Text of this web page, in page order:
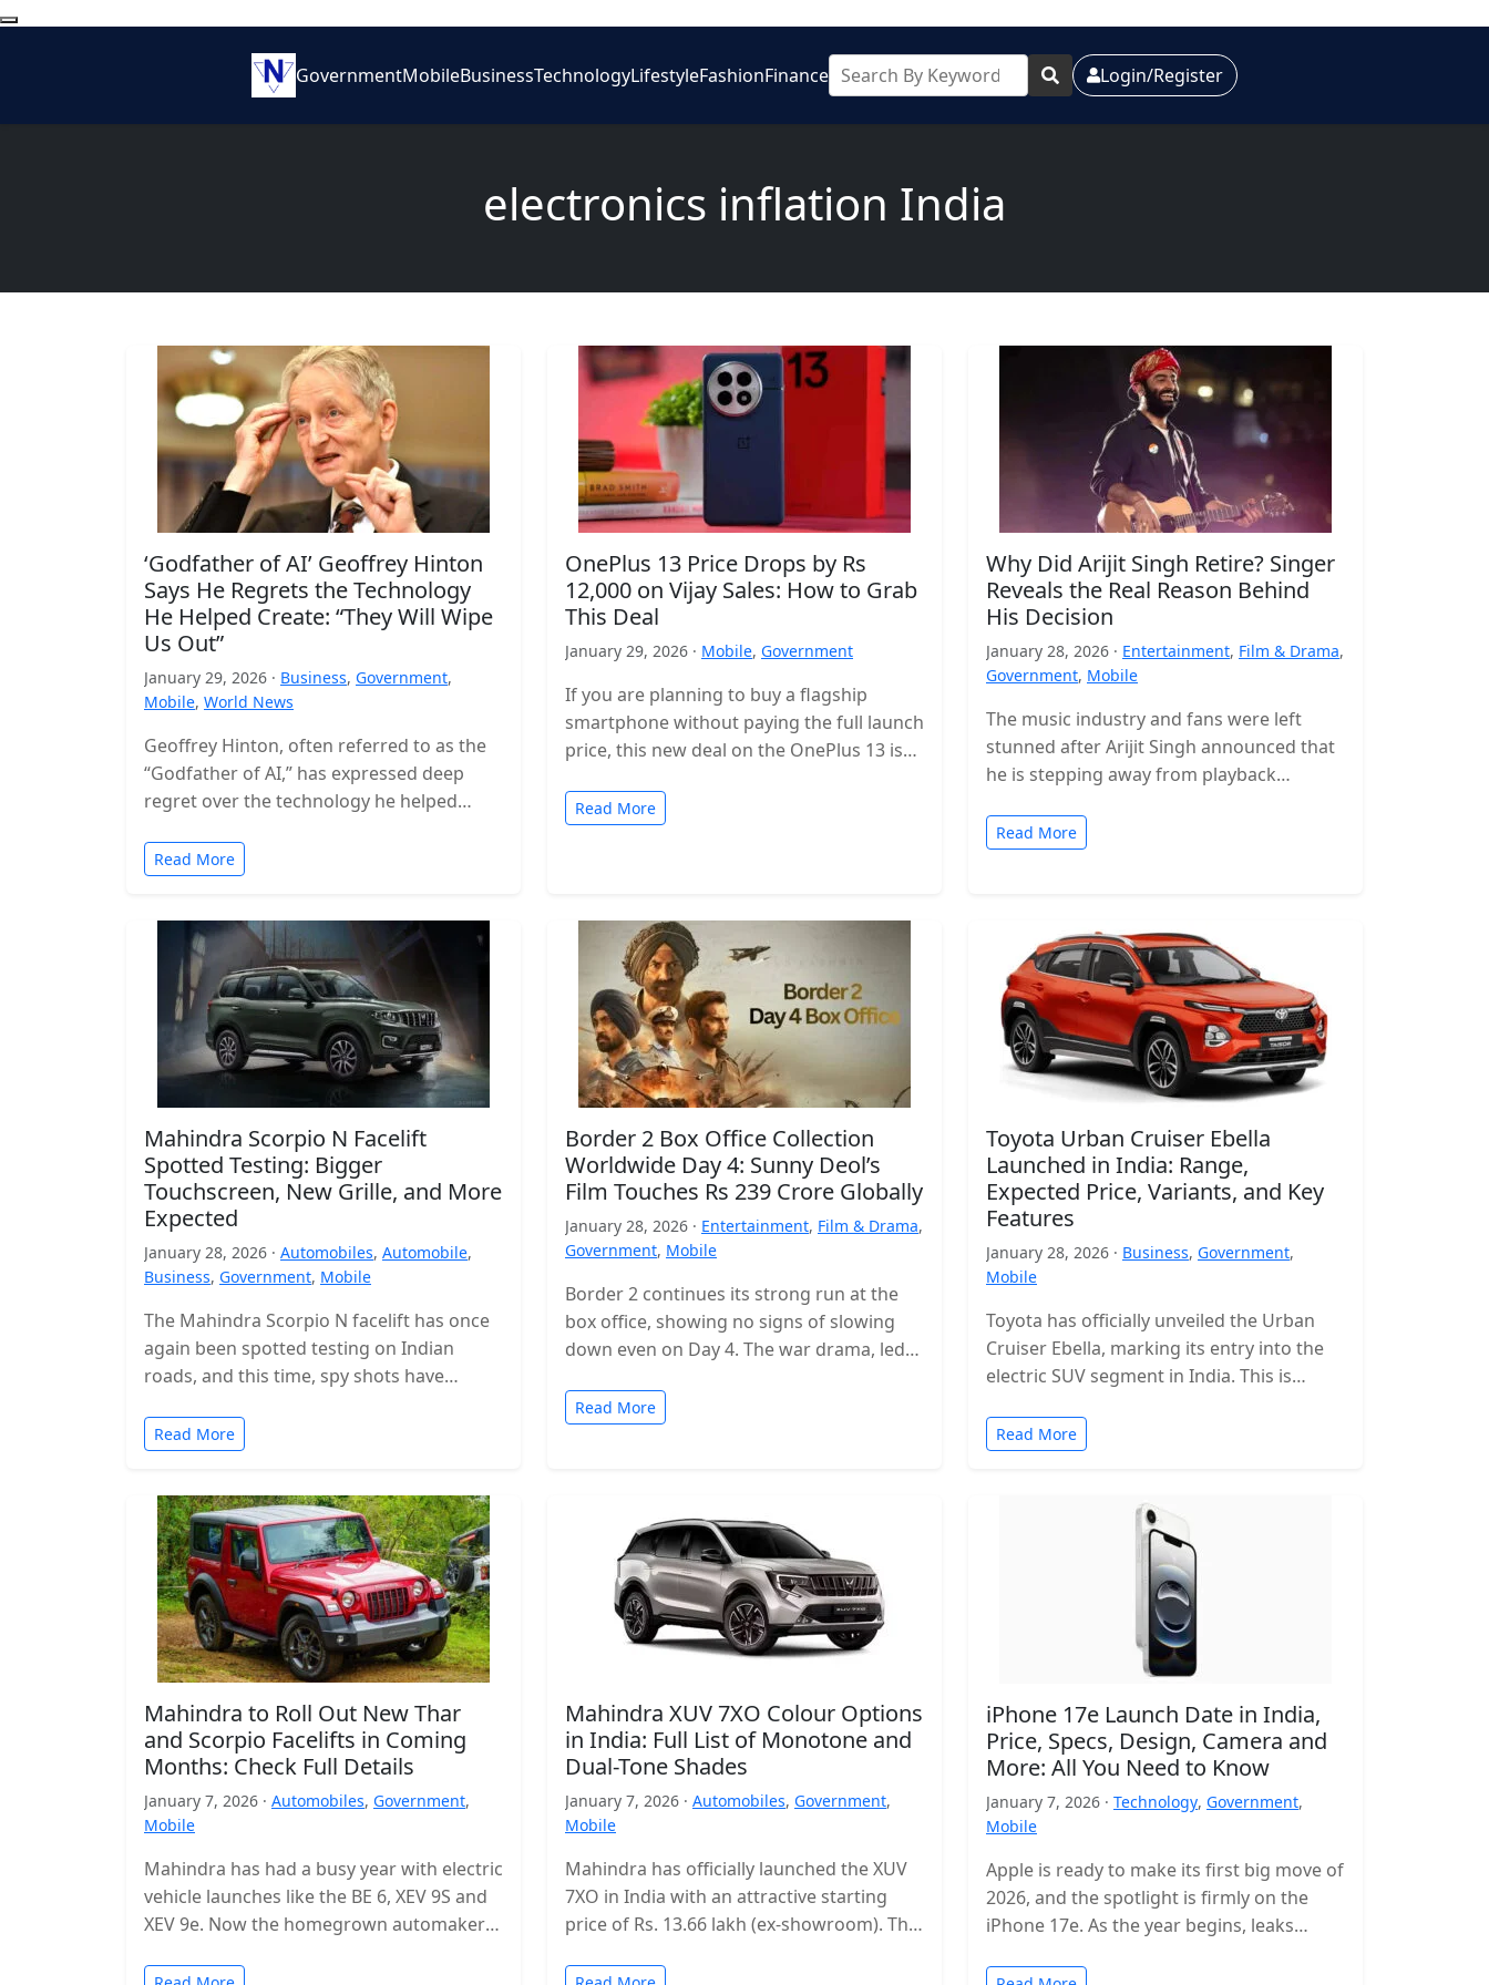
GovernmentMobileBusinessTechnologyLifestyleFashionFinance Login/Register
electronics inflation India
‘Godfather of AI’ Geoffrey Hinton
Says He Regrets the Technology
He Helped Create: “They Will Wipe
Us Out”
January 29, 2026 · Business, Government,
Mobile, World News
Geoffrey Hinton, often referred to as the
“Godfather of AI,” has expressed deep
regret over the technology he helped
Read More
OnePlus 13 Price Drops by Rs
12,000 on Vijay Sales: How to Grab
This Deal
January 29, 2026 · Mobile, Government
If you are planning to buy a flagship
smartphone without paying the full launch
price, this new deal on the OnePlus 13 is
Read More
Why Did Arijit Singh Retire? Singer
Reveals the Real Reason Behind
His Decision
January 28, 2026 · Entertainment, Film & Drama,
Government, Mobile
The music industry and fans were left
stunned after Arijit Singh announced that
he is stepping away from playback
Read More
Mahindra Scorpio N Facelift
Spotted Testing: Bigger
Touchscreen, New Grille, and More
Expected
January 28, 2026 · Automobiles, Automobile,
Business, Government, Mobile
The Mahindra Scorpio N facelift has once
again been spotted testing on Indian
roads, and this time, spy shots have
Read More
Border 2 Box Office Collection
Worldwide Day 4: Sunny Deol’s
Film Touches Rs 239 Crore Globally
January 28, 2026 · Entertainment, Film & Drama,
Government, Mobile
Border 2 continues its strong run at the
box office, showing no signs of slowing
down even on Day 4. The war drama, led
Read More
Toyota Urban Cruiser Ebella
Launched in India: Range,
Expected Price, Variants, and Key
Features
January 28, 2026 · Business, Government,
Mobile
Toyota has officially unveiled the Urban
Cruiser Ebella, marking its entry into the
electric SUV segment in India. This is
Read More
Mahindra to Roll Out New Thar
and Scorpio Facelifts in Coming
Months: Check Full Details
January 7, 2026 · Automobiles, Government,
Mobile
Mahindra has had a busy year with electric
vehicle launches like the BE 6, XEV 9S and
XEV 9e. Now the homegrown automaker is
Mahindra XUV 7XO Colour Options
in India: Full List of Monotone and
Dual-Tone Shades
January 7, 2026 · Automobiles, Government,
Mobile
Mahindra has officially launched the XUV
7XO in India with an attractive starting
price of Rs. 13.66 lakh (ex-showroom). The
iPhone 17e Launch Date in India,
Price, Specs, Design, Camera and
More: All You Need to Know
January 7, 2026 · Technology, Government,
Mobile
Apple is ready to make its first big move of
2026, and the spotlight is firmly on the
iPhone 17e. As the year begins, leaks…